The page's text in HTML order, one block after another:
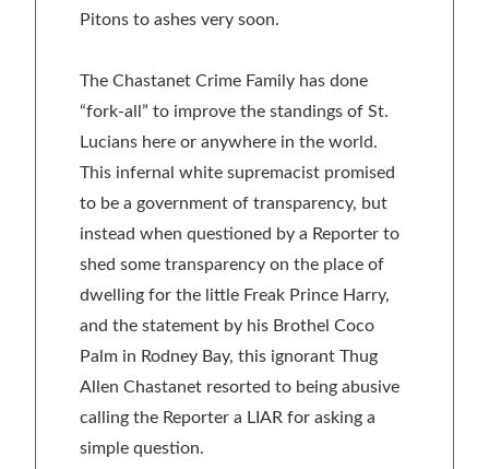
Pitons to ashes very soon.
The Chastanet Crime Family has done
“fork-all” to improve the standings of St.
Lucians here or anywhere in the world.
This infernal white supremacist promised
to be a government of transparency, but
instead when questioned by a Reporter to
shed some transparency on the place of
dwelling for the little Freak Prince Harry,
and the statement by his Brothel Coco
Palm in Rodney Bay, this ignorant Thug
Allen Chastanet resorted to being abusive
calling the Reporter a LIAR for asking a
simple question.